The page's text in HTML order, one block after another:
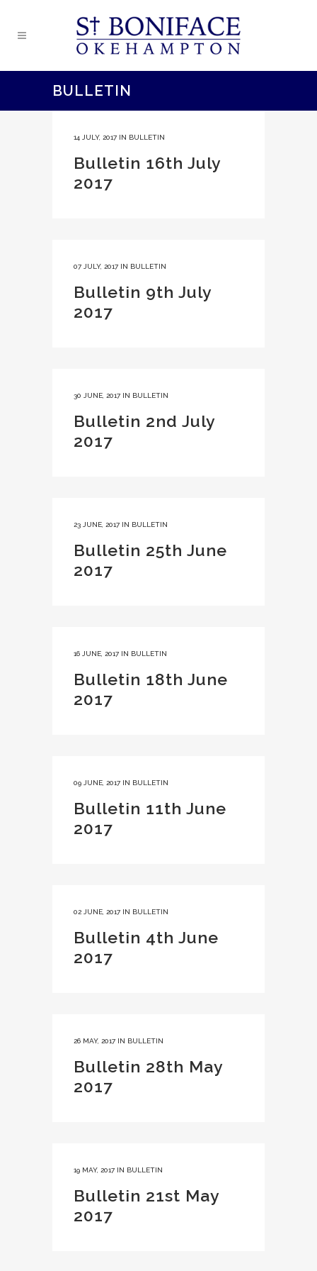
BULLETIN
14 JULY, 2017 IN BULLETIN
Bulletin 16th July
2017
07 JULY, 2017 IN BULLETIN
Bulletin 9th July
2017
30 JUNE, 2017 IN BULLETIN
Bulletin 2nd July
2017
23 JUNE, 2017 IN BULLETIN
Bulletin 25th June
2017
16 JUNE, 2017 IN BULLETIN
Bulletin 18th June
2017
09 JUNE, 2017 IN BULLETIN
Bulletin 11th June
2017
02 JUNE, 2017 IN BULLETIN
Bulletin 4th June
2017
26 MAY, 2017 IN BULLETIN
Bulletin 28th May
2017
19 MAY, 2017 IN BULLETIN
Bulletin 21st May
2017